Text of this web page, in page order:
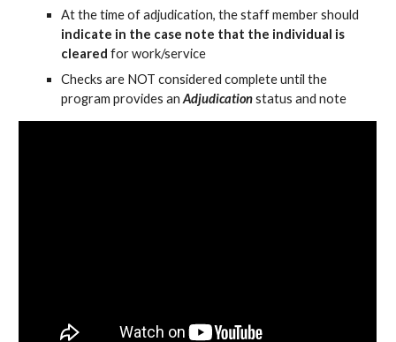
At the time of adjudication, the staff member should
indicate in the case note that the individual is
cleared for work/service
Checks are NOT considered complete until the
program provides anAdjudicationstatus and note